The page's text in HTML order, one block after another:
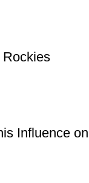
Rockies
Influence